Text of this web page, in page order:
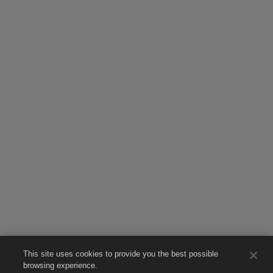
This site uses cookies to provide you the best possible
browsing experience.